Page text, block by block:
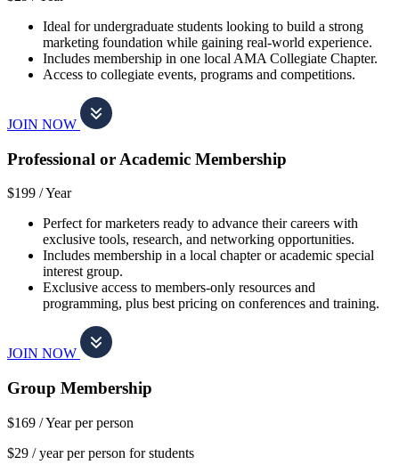
Ideal for undergraduate students looking to build a strong
marketing foundation while gaining real-world experience.
Includes membership in one local AMA Collegiate Chapter.
Access to collegiate events, programs and competitions.
JOIN NOW
Professional or Academic Membership
$199 /Year
Perfect for marketers ready to advance their careers with
exclusive tools, research, and networking opportunities.
Includes membership in a local chapter or academic special
interest group.
Exclusive access to members-only resources and
programming, plus best pricing on conferences and training.
JOIN NOW
Group Membership
$169 /Year per person
$29 / year per person for students